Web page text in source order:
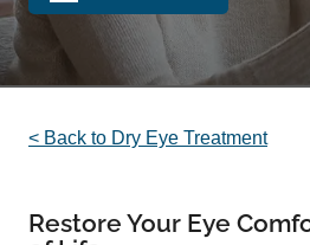
< Back to Dry Eye Treatment
Restore Your Eye